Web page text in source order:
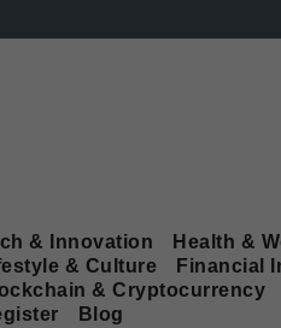
& Innovation Health &
& Culture
Financial
& Cryptocurrency
Blog